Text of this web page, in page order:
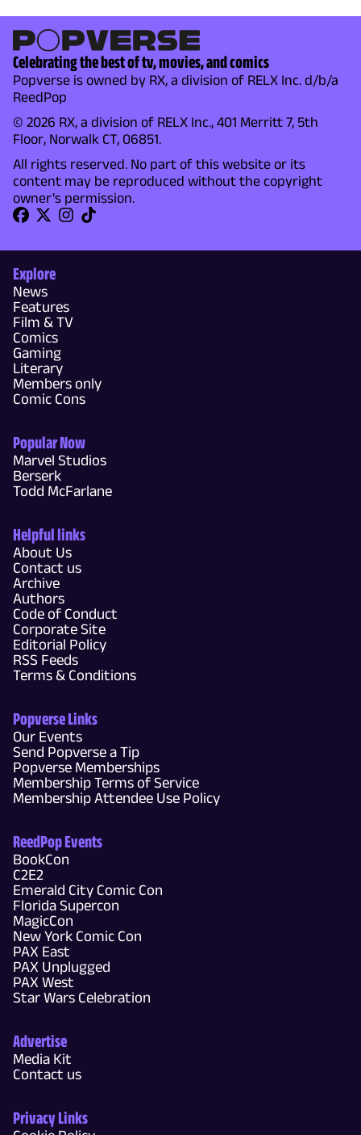
Celebrating the best of tv, movies, and comics
Popverse is owned by RX, a division of RELX Inc. d/b/a
ReedPop
© 2026 RX, a division of RELX Inc., 401 Merritt 7, 5th
Floor, Norwalk CT, 06851.
All rights reserved. No part of this website or its
content may be reproduced without the copyright
owner's permission.
Explore
News
Features
Film & TV
Comics
Gaming
Literary
Members only
Comic Cons
Popular Now
Marvel Studios
Berserk
Todd McFarlane
Helpful links
About Us
Contact us
Archive
Authors
Code of Conduct
Corporate Site
Editorial Policy
RSS Feeds
Terms & Conditions
Popverse Links
Our Events
Send Popverse a Tip
Popverse Memberships
Membership Terms of Service
Membership Attendee Use Policy
ReedPop Events
BookCon
C2E2
Emerald City Comic Con
Florida Supercon
MagicCon
New York Comic Con
PAX East
PAX Unplugged
PAX West
Star Wars Celebration
Advertise
Media Kit
Contact us
Privacy Links